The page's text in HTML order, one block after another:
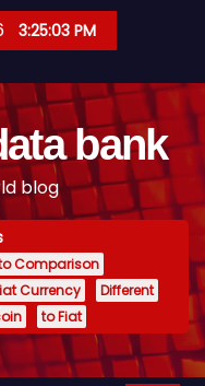
3:25:04 PM
bank
blog
Comparison
Currency
Different
to Fiat